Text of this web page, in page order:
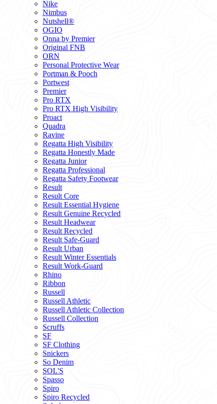
Nike
Nimbus
Nutshell®
OGIO
Onna by Premier
Original FNB
ORN
Personal Protective Wear
Portman & Pooch
Portwest
Premier
Pro RTX
Pro RTX High Visibility
Proact
Quadra
Ravine
Regatta High Visibility
Regatta Honestly Made
Regatta Junior
Regatta Professional
Regatta Safety Footwear
Result
Result Core
Result Essential Hygiene
Result Genuine Recycled
Result Headwear
Result Recycled
Result Safe-Guard
Result Urban
Result Winter Essentials
Result Work-Guard
Rhino
Ribbon
Russell
Russell Athletic
Russell Athletic Collection
Russell Collection
Scruffs
SF
SF Clothing
Snickers
So Denim
SOL'S
Spasso
Spiro
Spiro Recycled